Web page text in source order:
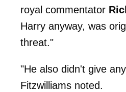
royal commentator
Harry anyway, was
threat."
"He also didn't give
Fitzwilliams noted.